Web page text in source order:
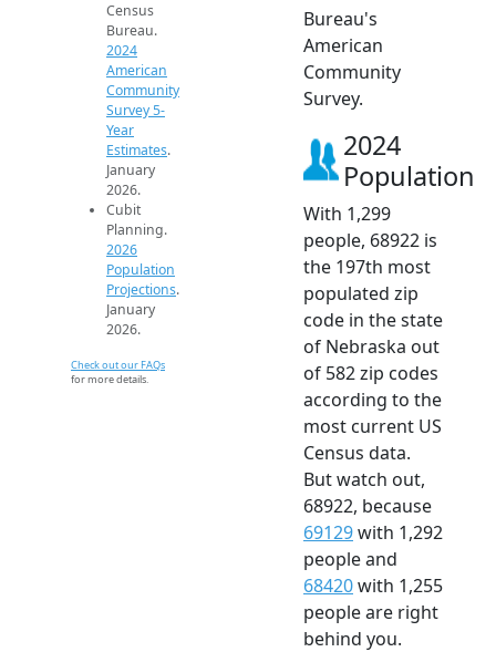
Census
Bureau.
2024
American
Community
Survey 5-
Year
Estimates.
January
2026.
Cubit
Planning.
2026
Population
Projections.
January
2026.
Check out our FAQs
for more details.
Bureau's
American
Community
Survey.
2024
Population
With 1,299
people, 68922 is
the 197th most
populated zip
code in the state
of Nebraska out
of 582 zip codes
according to the
most current US
Census data.
But watch out,
68922, because
69129with 1,292
people and
68420with 1,255
people are right
behind you.